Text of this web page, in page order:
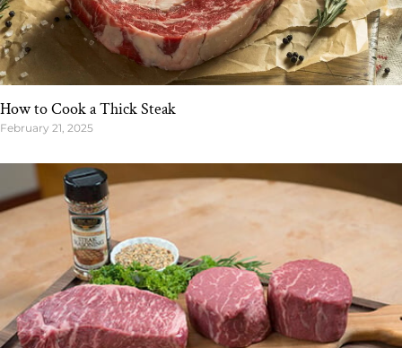
How to Cook a Thick Steak
February 21, 2025